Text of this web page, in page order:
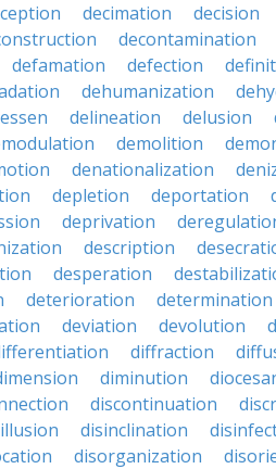
decimation decision
decontamination
defamation defection
dehumanization
delineation delusion
demolition
denationalization
depletion deportation
deprivation
description
desperation
deterioration determination
deviation devolution
diffraction
diminution
discontinuation
disinclination
disorganization